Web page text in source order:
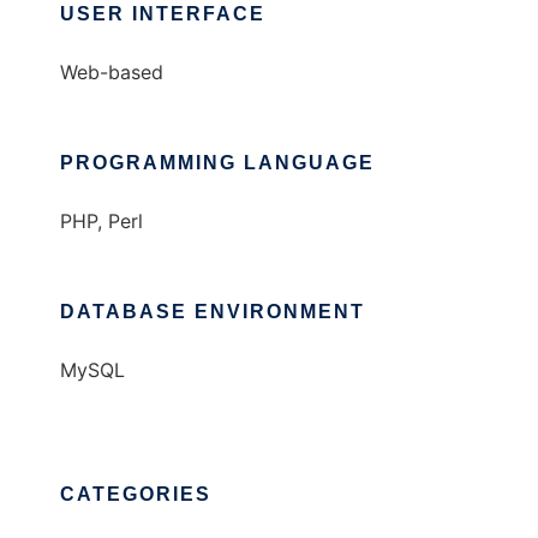
USER INTERFACE
Web-based
PROGRAMMING LANGUAGE
PHP, Perl
DATABASE ENVIRONMENT
MySQL
CATEGORIES